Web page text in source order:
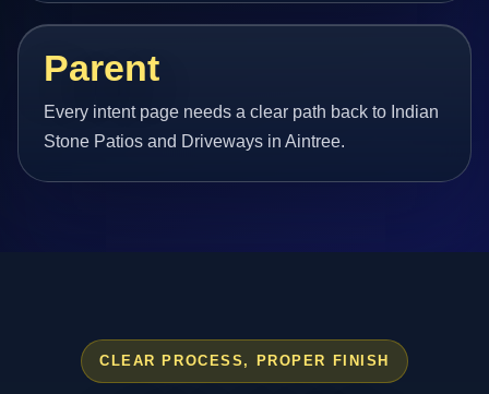
Parent
Every intent page needs a clear path back to Indian
Stone Patios and Driveways in Aintree.
CLEAR PROCESS, PROPER FINISH